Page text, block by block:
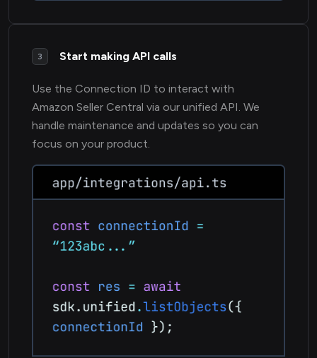
3 Start making API calls
Use the Connection ID to interact with
Amazon Seller Central via our unified API. We
handle maintenance and updates so you can
focus on your product.